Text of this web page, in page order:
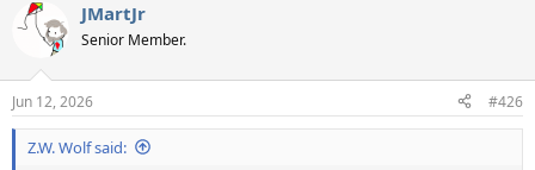
c
t
s
:
JMartJr
Senior Member.
Jun 12, 2026 #426
Z.W. Wolf said: